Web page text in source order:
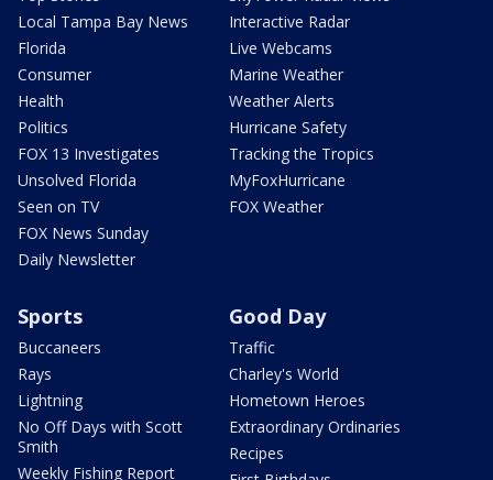
Local Tampa Bay News
Florida
Consumer
Health
Politics
FOX 13 Investigates
Unsolved Florida
Seen on TV
FOX News Sunday
Daily Newsletter
Interactive Radar
Live Webcams
Marine Weather
Weather Alerts
Hurricane Safety
Tracking the Tropics
MyFoxHurricane
FOX Weather
Sports
Buccaneers
Rays
Lightning
No Off Days with Scott
Smith
Weekly Fishing Report
Good Day
Traffic
Charley's World
Hometown Heroes
Extraordinary Ordinaries
Recipes